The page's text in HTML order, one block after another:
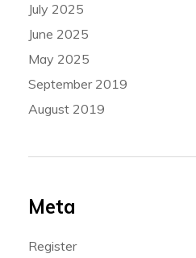
July 2025
June 2025
May 2025
September 2019
August 2019
Meta
Register